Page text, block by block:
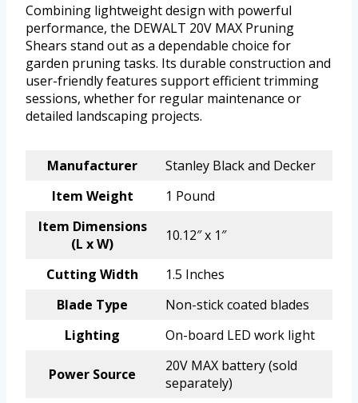
Combining lightweight design with powerful
performance, the DEWALT 20V MAX Pruning
Shears stand out as a dependable choice for
garden pruning tasks. Its durable construction and
user-friendly features support efficient trimming
sessions, whether for regular maintenance or
detailed landscaping projects.
Manufacturer
Stanley Black and Decker
Item Weight
1 Pound
Item Dimensions
(L x W)
10.12″ x 1″
Cutting Width
1.5 Inches
Blade Type
Non-stick coated blades
Lighting
On-board LED work light
Power Source
20V MAX battery (sold
separately)